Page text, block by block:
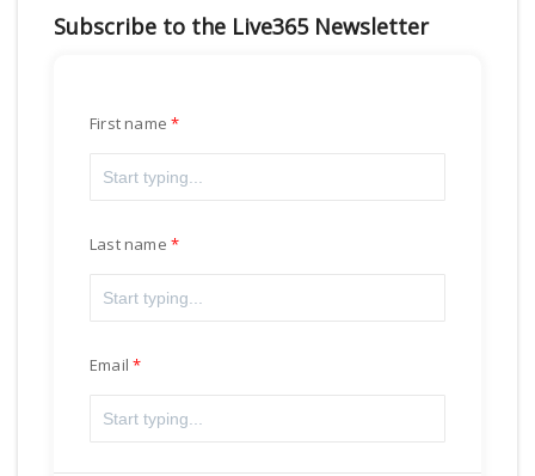
Subscribe to the Live365 Newsletter
First name
Last name
Email